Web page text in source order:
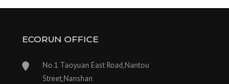
ECORUN OFFICE
No.1 Taoyuan East Road,Nantou
Street,Nanshan